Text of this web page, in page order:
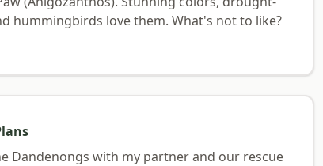
hummingbirds love them. What's not to like?
Dandenongs with my partner and our rescue